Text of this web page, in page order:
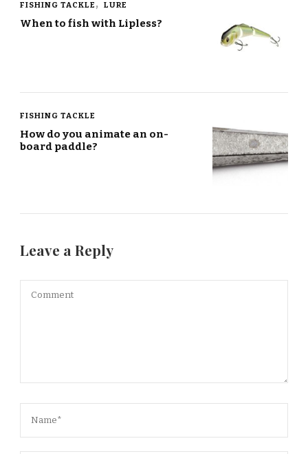
FISHING TACKLE LURE
When to fish with Lipless?
FISHING TACKLE
How do you animate an on-
board paddle?
Leave a Reply